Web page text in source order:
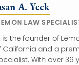
A. Yeck
LAW
is the founder of
California and a
With over 36